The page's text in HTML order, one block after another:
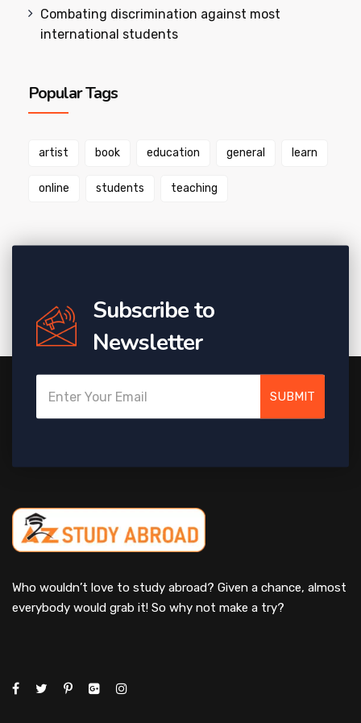
Combating discrimination against most
international students
Popular Tags
artist book education general learn
online students teaching
Subscribe to
Newsletter
SUBMIT
Who wouldn’t love to study abroad? Given a chance, almost
everybody would grab it! So why not make a try?